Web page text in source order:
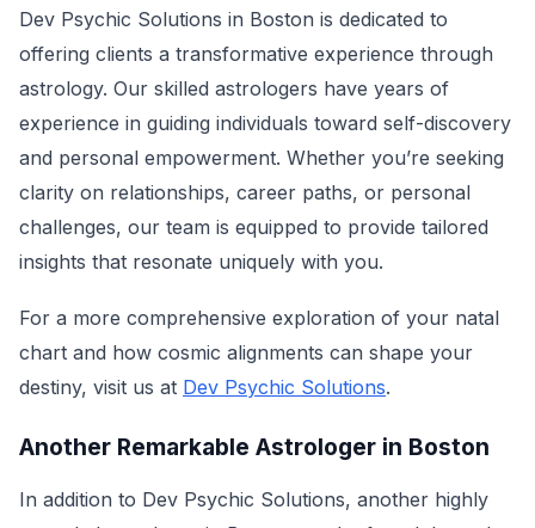
Dev Psychic Solutions in Boston is dedicated to
offering clients a transformative experience through
astrology. Our skilled astrologers have years of
experience in guiding individuals toward self-discovery
and personal empowerment. Whether you’re seeking
clarity on relationships, career paths, or personal
challenges, our team is equipped to provide tailored
insights that resonate uniquely with you.
For a more comprehensive exploration of your natal
chart and how cosmic alignments can shape your
destiny, visit us at Dev Psychic Solutions.
Another Remarkable Astrologer in Boston
In addition to Dev Psychic Solutions, another highly